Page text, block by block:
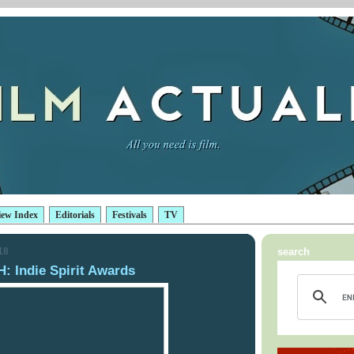
Index Editorials Festivals TV
Indie Spirit Awards
search